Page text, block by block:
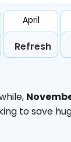
April
Refresh
to save